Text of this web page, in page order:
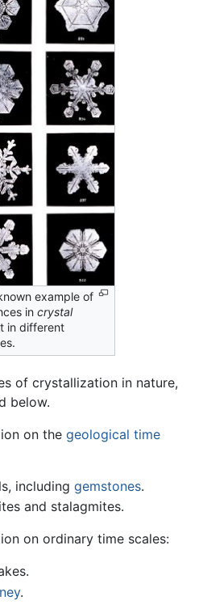
example of
incrystal
in different
of crystallization in nature,
below.
on the geological time
including gemstones.
and stalagmites.
on ordinary time scales:
.